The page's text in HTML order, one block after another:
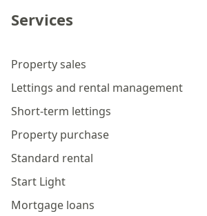
Services
Property sales
Lettings and rental management
Short-term lettings
Property purchase
Standard rental
Start Light
Mortgage loans